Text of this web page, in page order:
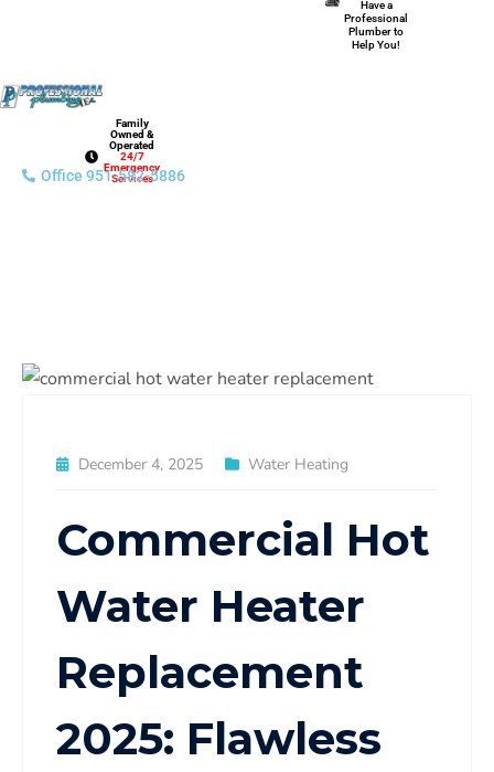
Family
Owned &
Operated
24/7
Emergency
Services
Have a
Professional
Plumber to
Help You!
Office 951-582-5886
December 4, 2025 Water Heating
Commercial Hot
Water Heater
Replacement
2025: Flawless